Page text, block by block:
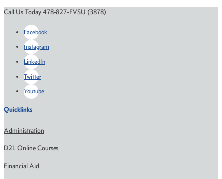
Call Us Today 478-827-FVSU (3878)
Facebook
Instagram
LinkedIn
Twitter
Youtube
Quicklinks
Administration
D2L Online Courses
Financial Aid